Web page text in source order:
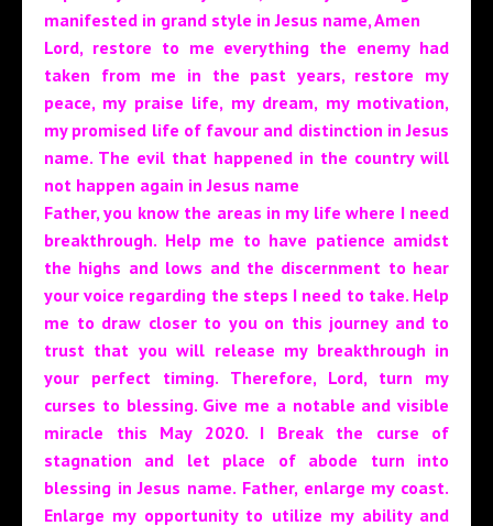
manifested in grand style in Jesus name, Amen
Lord, restore to me everything the enemy had
taken from me in the past years, restore my
peace, my praise life, my dream, my motivation,
my promised life of favour and distinction in Jesus
name. The evil that happened in the country will
not happen again in Jesus name
Father, you know the areas in my life where I need
breakthrough. Help me to have patience amidst
the highs and lows and the discernment to hear
your voice regarding the steps I need to take. Help
me to draw closer to you on this journey and to
trust that you will release my breakthrough in
your perfect timing. Therefore, Lord, turn my
curses to blessing. Give me a notable and visible
miracle this May 2020. I Break the curse of
stagnation and let place of abode turn into
blessing in Jesus name. Father, enlarge my coast.
Enlarge my opportunity to utilize my ability and